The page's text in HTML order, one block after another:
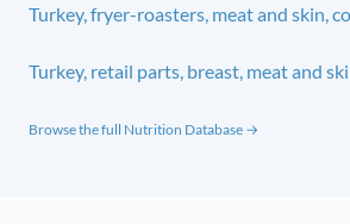
Turkey, fryer-roasters, meat and skin,
Turkey, retail parts, breast, meat and
Browse the full Nutrition Database →